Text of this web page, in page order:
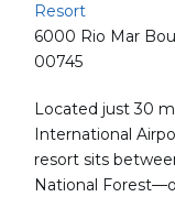
Resort
6000 Rio Mar
00745
Located just 30
International
resort sits
National